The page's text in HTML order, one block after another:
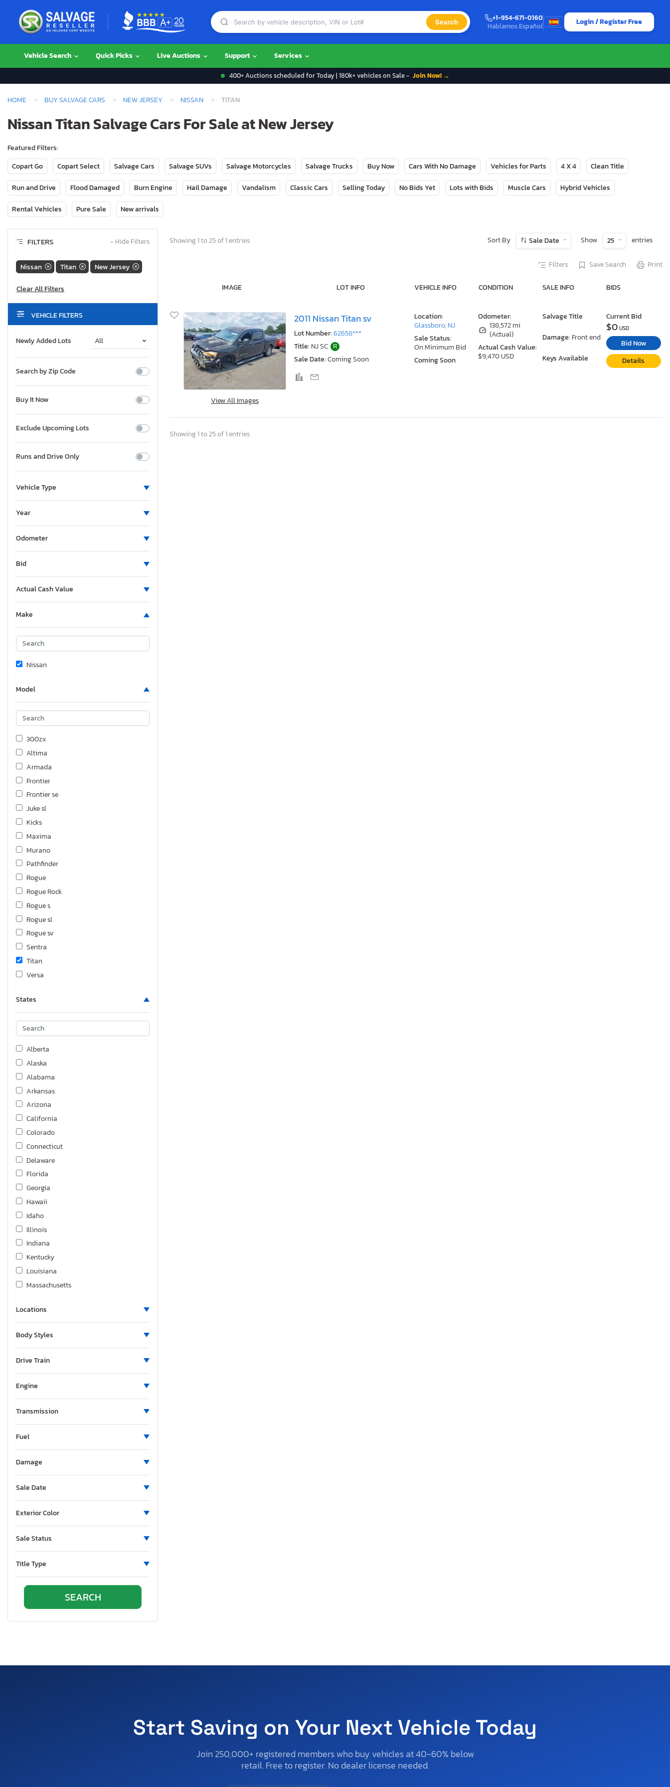
Search
+1-954-671-0160
Hablamos Español
Login / Register Free
Vehicle Search Quick Picks Live Auctions Support Services
400+ Auctions scheduled for Today | 180k+ vehicles on Sale - Join Now! →
HOME BUY SALVAGE CARS NEW JERSEY NISSAN TITAN
Nissan Titan Salvage Cars For Sale at New Jersey
Featured Filters:
Copart Go
Copart Select Salvage Cars Salvage SUVs Salvage Motorcycles Salvage Trucks Buy Now Cars With No Damage Vehicles for Parts 4 X 4 Clean Title
Run and Drive Flood Damaged Burn Engine Hail Damage Vandalism Classic Cars Selling Today No Bids Yet Lots with Bids Muscle Cars Hybrid Vehicles
Rental Vehicles Pure Sale New arrivals
FILTERS − Hide Filters
Nissan Titan New Jersey
VEHICLE FILTERS
Newly Added Lots
Search by Zip Code
Buy It Now
Exclude Upcoming Lots
Runs and Drive Only
Vehicle Type
Year
Odometer
Bid
Actual Cash Value
Make
Nissan
Model
300zx
Altima
Armada
Frontier
Frontier se
Juke sl
Kicks
Maxima
Murano
Pathfinder
Rogue
Rogue Rock
Rogue s
Rogue sl
Rogue sv
Sentra
Titan
Versa
Versa s pl
States
Alberta
Alaska
Alabama
Arkansas
Arizona
California
Colorado
Connecticut
Delaware
Florida
Georgia
Hawaii
Idaho
Illinois
Indiana
Kentucky
Louisiana
Massachusetts
Michigan
Missouri
North Carolina
New Jersey
New Mexico
Nevada
New York
Ohio
Oklahoma
Oregon
Tennessee
Utah
Virginia
Locations
Body Styles
Drive Train
Engine
Transmission
Fuel
Damage
Sale Date
Exterior Color
Sale Status
Title Type
Showing 1 to 25 of 1 entries Sort By Sale Date Show 25 entries
Filters Save Search Print
IMAGE LOT INFO VEHICLE INFO CONDITION SALE INFO BIDS
View All Images
2011 Nissan Titan sv
Lot Number:62658***
Title: NJ SC R
Sale Date:Coming Soon
Odometer:
138,572 mi
(Actual)
Actual Cash Value:
$9,470 USD
Salvage Title
Damage: Front end
Keys Available
Location:
Glassboro, NJ
Sale Status:
On Minimum Bid
Coming Soon
Current Bid
$0USD
Bid Now
Details
Showing 1 to 25 of 1 entries
Start Saving on Your Next Vehicle Today
Join 250,000+ registered members who buy vehicles at 40-60% below
retail. Free to register. No dealer license needed.